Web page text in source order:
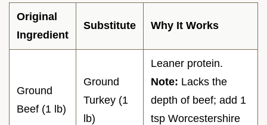
Original
Ingredient
Substitute Why It Works
Ground
Beef (1 lb)
Ground
Turkey (1
lb)
Leaner protein.
Note: Lacks the
depth of beef; add 1
tsp Worcestershire